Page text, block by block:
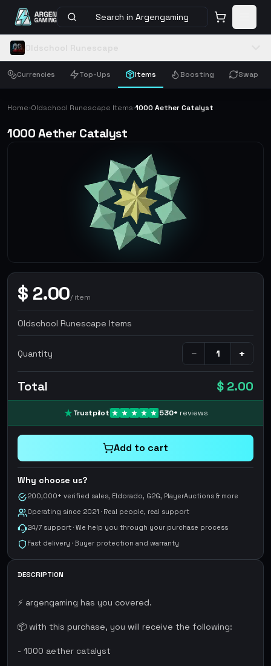
Search in Argengaming
Currencies Top-Ups Items Boosting Swap
Home›Oldschool Runescape Items›1000 Aether Catalyst
1000 Aether Catalyst
$ 2.00/item
Oldschool Runescape Items
Quantity − +
Total $ 2.00
Trustpilot 530+ reviews
Add to cart
Why choose us?
200,000+ verified sales, Eldorado, G2G, PlayerAuctions & more
Operating since 2021 · Real people, real support
24/7 support · We help you through your purchase process
Fast delivery · Buyer protection and warranty
DESCRIPTION
⚡ argengaming has you covered.
📦 with this purchase, you will receive the following:
- 1000 aether catalyst